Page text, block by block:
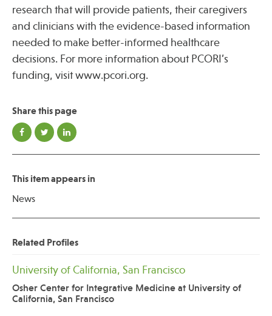
research that will provide patients, their caregivers
and clinicians with the evidence-based information
needed to make better-informed healthcare
decisions. For more information about PCORI’s
funding, visit www.pcori.org.
Share this page
This item appears in
News
Related Profiles
University of California, San Francisco
Osher Center for Integrative Medicine at University of
California, San Francisco